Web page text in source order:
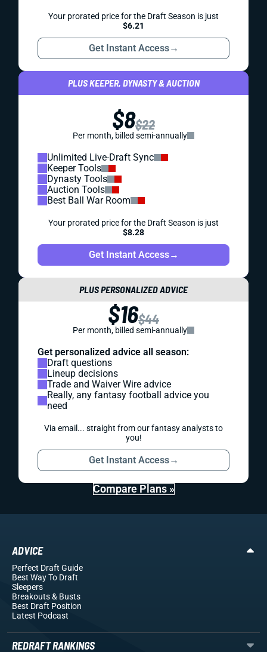
Your prorated price for the Draft Season is just
$6.21
Get Instant Access→
PLUS KEEPER, DYNASTY & AUCTION
$8$22
Per month, billed semi-annually
Unlimited Live-Draft Sync
Keeper Tools
Dynasty Tools
Auction Tools
Best Ball War Room
Your prorated price for the Draft Season is just
$8.28
Get Instant Access→
PLUS PERSONALIZED ADVICE
$16$44
Per month, billed semi-annually
Get personalized advice all season:
Draft questions
Lineup decisions
Trade and Waiver Wire advice
Really, any fantasy football advice you
need
Via email... straight from our fantasy analysts to
you!
Get Instant Access→
Compare Plans »
ADVICE
Perfect Draft Guide
Best Way To Draft
Sleepers
Breakouts& Busts
Best Draft Position
Latest Podcast
REDRAFT RANKINGS